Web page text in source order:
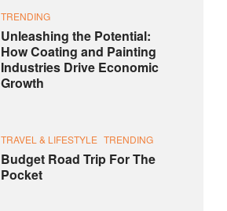
TRENDING
Unleashing the Potential:
How Coating and Painting
Industries Drive Economic
Growth
TRAVEL & LIFESTYLE TRENDING
Budget Road Trip For The
Pocket